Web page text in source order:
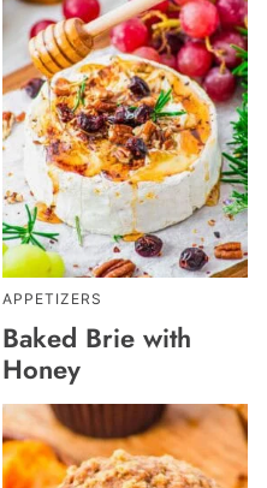
APPETIZERS
Baked Brie with
Honey